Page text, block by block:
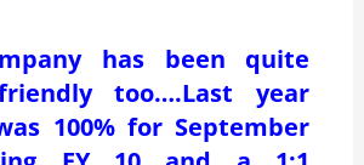
has been quite
too….Last year
100% for September